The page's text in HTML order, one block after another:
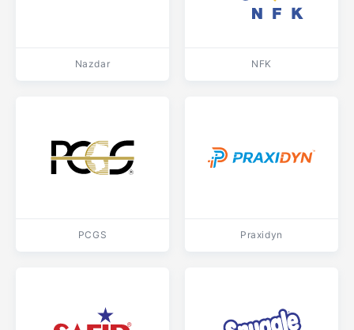
Nazdar NFK
PCGS Praxidyn